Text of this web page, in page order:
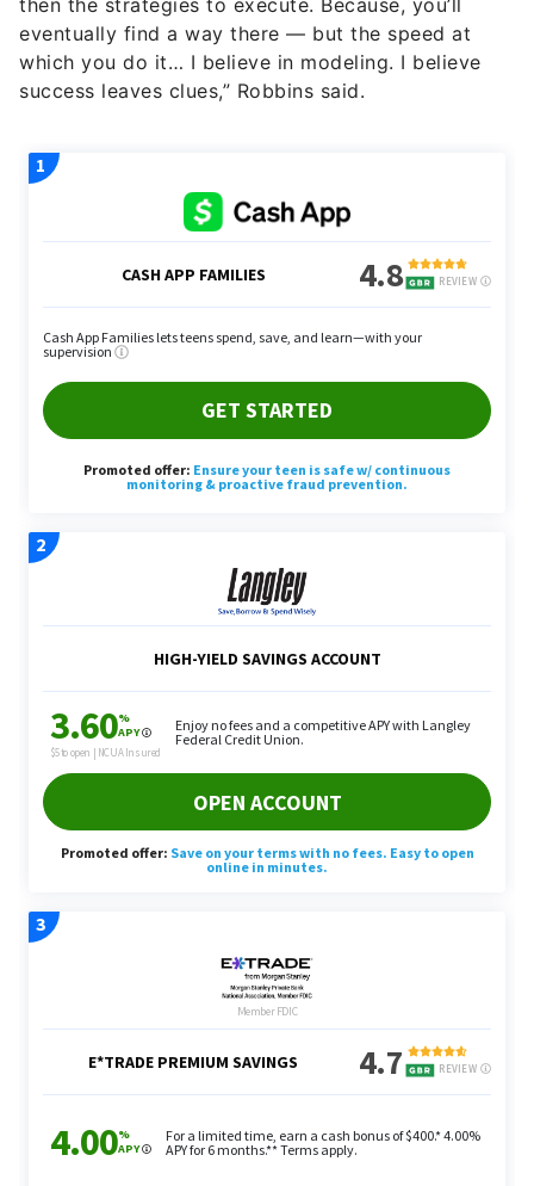
success leaves clues,” Robbins said.